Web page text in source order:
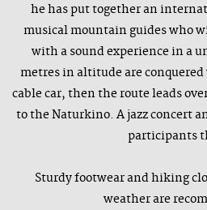
he has put together an
musical mountain guides who
with a sound experience in a
metres in altitude are
cable car, then the route leads
to the Naturkino. A jazz concert
participants
Sturdy footwear and hiking
weather are